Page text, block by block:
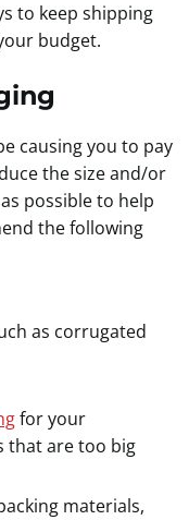
to keep shipping
budget.
causing you to pay
the size and/or
possible to help
the following
as corrugated
for your
that are too big
materials,